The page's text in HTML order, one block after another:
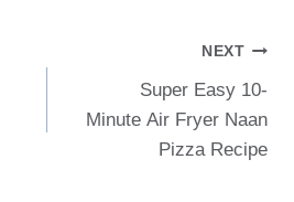
NEXT
Super Easy 10-
Minute Air Fryer Naan
Pizza Recipe